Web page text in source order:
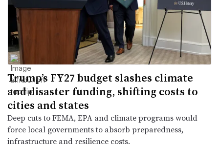
Trump’s FY27 budget slashes climate
and disaster funding, shifting costs to
cities and states
Deep cuts to FEMA, EPA and climate programs would
force local governments to absorb preparedness,
infrastructure and resilience costs.